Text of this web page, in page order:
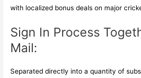
with localized bonus deals on major
Sign In Process
Mail:
Separated directly into a quantity of